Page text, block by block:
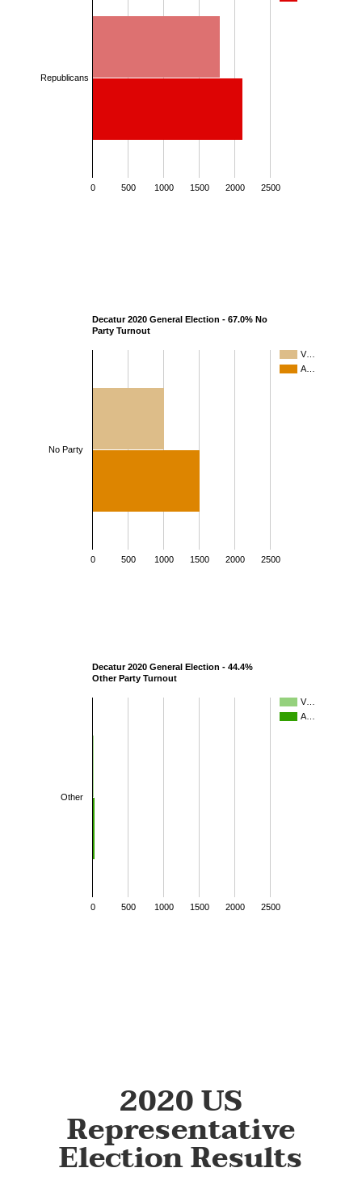
0 500 1000 1500 2000 2500
Republicans
Decatur 2020 General Election - 67.0% No
Party Turnout
V…
A…
0 500 1000 1500 2000 2500
No Party
Decatur 2020 General Election - 44.4%
Other Party Turnout
V…
A…
0 500 1000 1500 2000 2500
Other
2020 US
Representative
Election Results